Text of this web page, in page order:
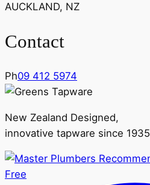
AUCKLAND, NZ
Contact
Ph09 412 5974
New Zealand Designed,
innovative tapware since 1935